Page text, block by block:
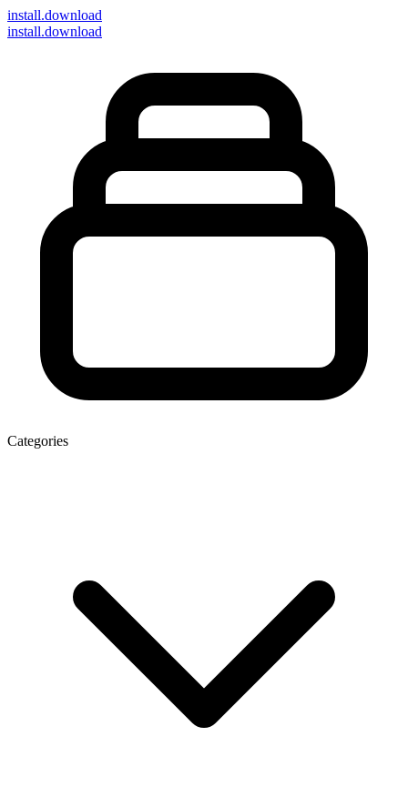
install.download
install.download
Categories